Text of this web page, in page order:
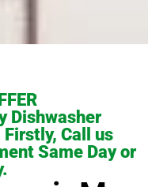
Dishwasher
Firstly, Call us
Same Day or